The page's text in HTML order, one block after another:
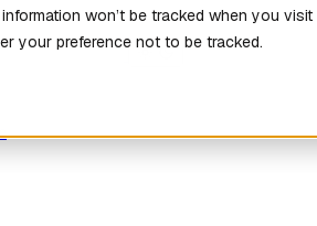
won’t be tracked when you
your preference not to be tracked.